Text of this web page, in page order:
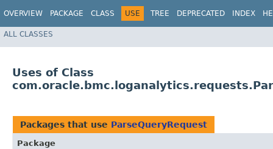
OVERVIEW PACKAGE CLASS USE TREE DEPRECATED INDEX
ALL CLASSES
Uses of Class
Packages that use ParseQueryRequest
Package